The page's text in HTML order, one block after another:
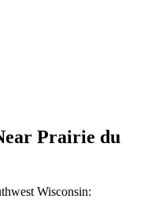
Prairie du
Wisconsin: